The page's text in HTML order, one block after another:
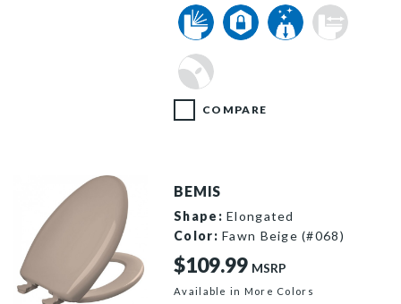
COMPARE
BEMIS
Shape: Elongated
Color: Fawn Beige (#068)
$109.99 MSRP
Available in More Colors